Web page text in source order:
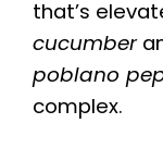
that’s
cucumber
poblano
complex.